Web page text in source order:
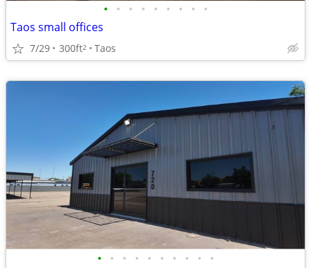
• • • • • • • • •
Taos small offices
7/29 300ft2 Taos
• • • • • • • • • •